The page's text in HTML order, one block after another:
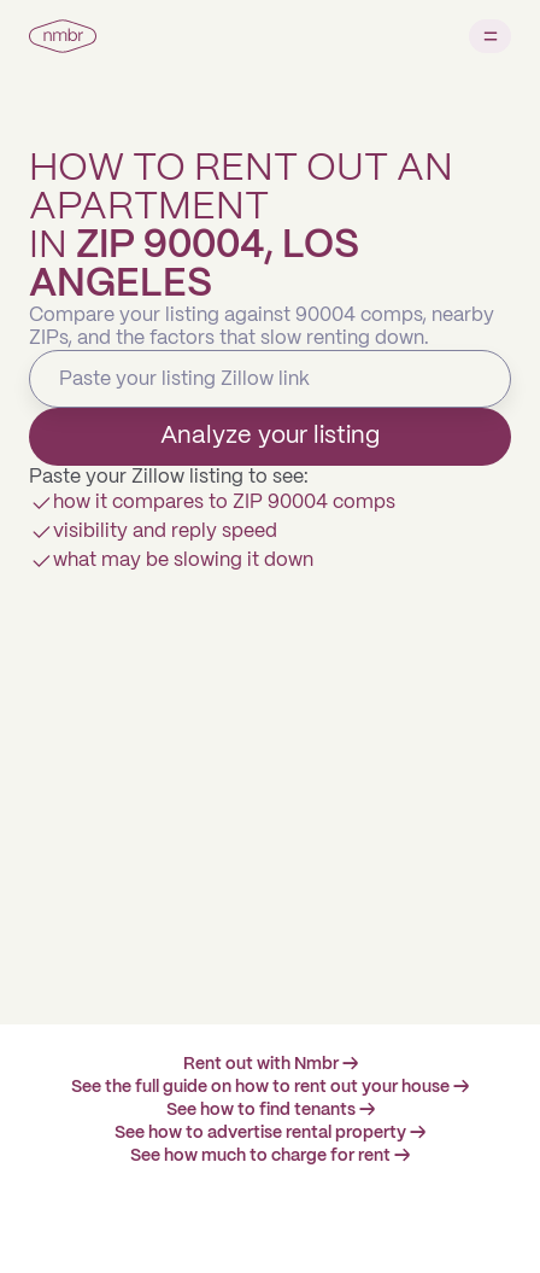
HOW TO RENT OUT AN
APARTMENT
IN ZIP 90004, LOS
ANGELES
Compare your listing against 90004 comps, nearby
ZIPs, and the factors that slow renting down.
Analyze your listing
Paste your Zillow listing to see:
how it compares to ZIP 90004 comps
visibility and reply speed
what may be slowing it down
Rent out with Nmbr →
See the full guide on how to rent out your house →
See how to find tenants →
See how to advertise rental property →
See how much to charge for rent →